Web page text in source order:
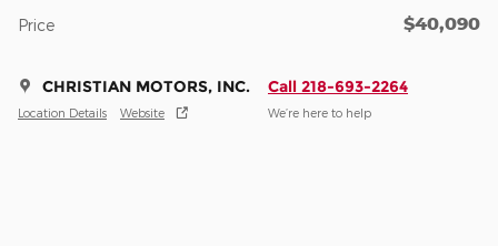
Price $40,090
CHRISTIAN MOTORS, INC.
Location Details Website
Call 218-693-2264
We’re here to help